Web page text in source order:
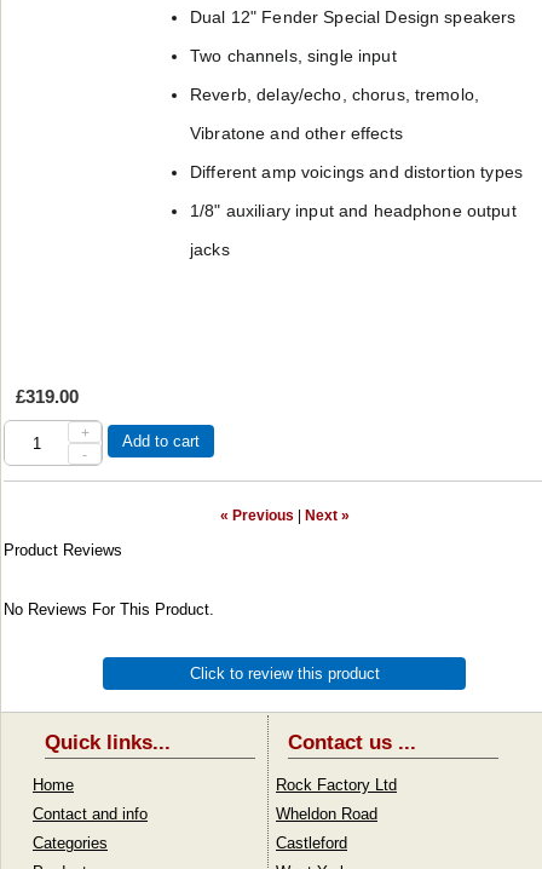
Dual 12" Fender Special Design speakers
Two channels, single input
Reverb, delay/echo, chorus, tremolo,
Vibratone and other effects
Different amp voicings and distortion types
1/8" auxiliary input and headphone output
jacks
£319.00
+
-
Add to cart
« Previous Next »
Product Reviews
No Reviews For This Product.
Click to review this product
Quick links...
Home
Contact and info
Categories
Contact us ...
Rock Factory Ltd
Wheldon Road
Castleford